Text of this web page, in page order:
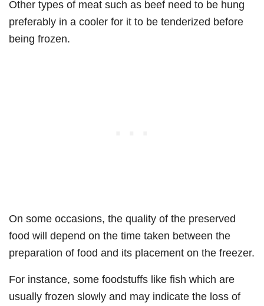
Other types of meat such as beef need to be hung
preferably in a cooler for it to be tenderized before
being frozen.
On some occasions, the quality of the preserved
food will depend on the time taken between the
preparation of food and its placement on the freezer.
For instance, some foodstuffs like fish which are
usually frozen slowly and may indicate the loss of